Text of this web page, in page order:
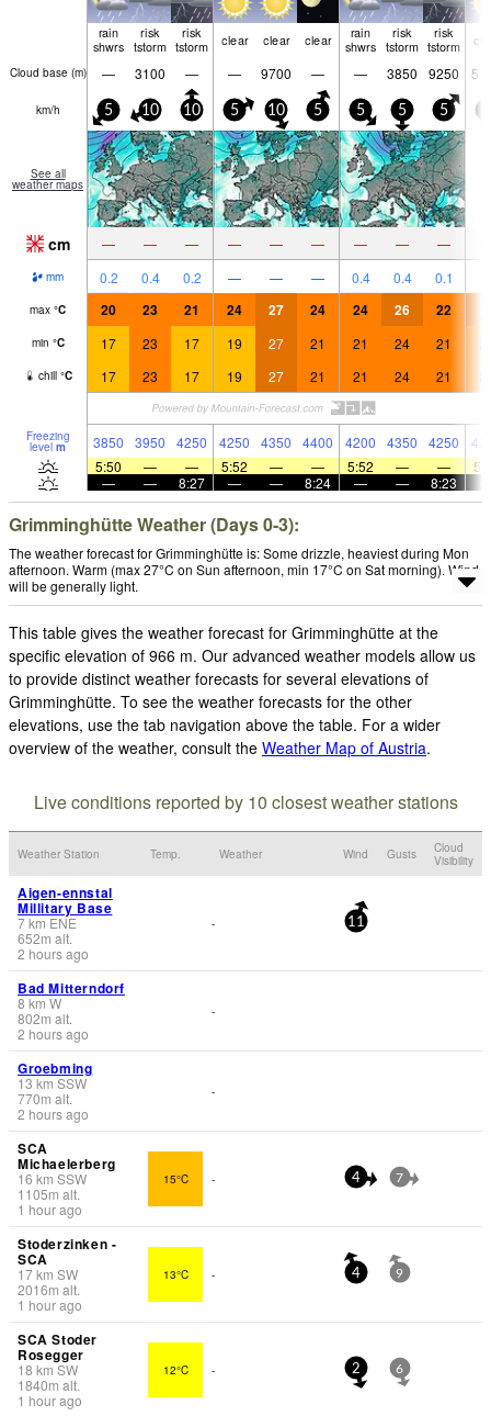
rain
shwrs
risk
tstorm
risk
tstorm clear clear clear rain
shwrs
risk
tstorm
risk
tstorm
Cloud base (m) — 3100 — — 9700 — — 3850 9250
km/h 5 10 10 5 10 5 5 5 5
See all
weather maps
cm — — — — — — — — —
mm 0.2 0.4 0.2 — — — 0.4 0.4 0.1
max °C 20 23 21 24 27 24 24 26 22
min °C 17 23 17 19 27 21 21 24 21
chill °C 17 23 17 19 27 21 21 24 21
Freezing
level m 3850 3950 4250 4250 4350 4400 4200 4350 4250
5:50
— — 5:52 — — 5:52 — —
—
— 8:27 — — 8:24 — — 8:23
Grimminghütte Weather (Days 0-3):
The weather forecast for Grimminghütte is: Some drizzle, heaviest during Mon
afternoon. Warm (max 27°C on Sun afternoon, min 17°C on Sat morning). Wind
will be generally light.
This table gives the weather forecast for Grimminghütte at the
specific elevation of 966 m. Our advanced weather models allow us
to provide distinct weather forecasts for several elevations of
Grimminghütte. To see the weather forecasts for the other
elevations, use the tab navigation above the table. For a wider
overview of the weather, consult the Weather Map of Austria.
Live conditions reported by 10 closest weather stations
Weather Station Temp. Weather Wind Gusts
Cloud
Visibility
Aigen-ennstal
Millitary Base
7km ENE
652m alt.
2 hours ago
- 11
Bad Mitterndorf
8 km W
802m alt.
2 hours ago
-
Groebming
13 km SSW
770m alt.
2 hours ago
-
SCA
Michaelerberg
16 km SSW
1105m alt.
1 hour ago
15°C - 4 7
Stoderzinken -
SCA
17km SW
2016m alt.
1 hour ago
13°C - 4 9
SCA Stoder
Rosegger
18 km SW
1840m alt.
1 hour ago
12°C - 2 6